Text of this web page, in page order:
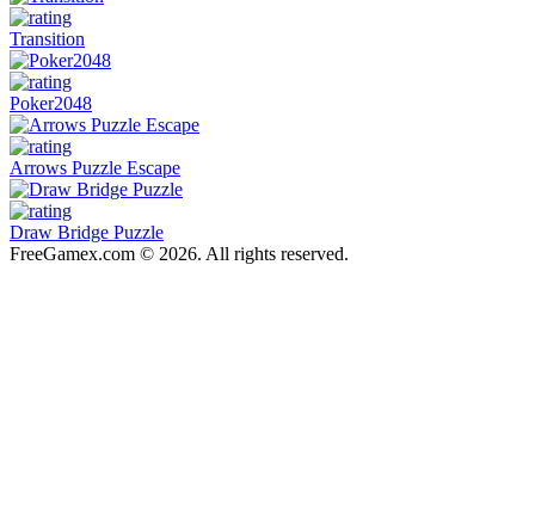
Transition
Poker2048
Arrows Puzzle Escape
Draw Bridge Puzzle
FreeGamex.com © 2026. All rights reserved.